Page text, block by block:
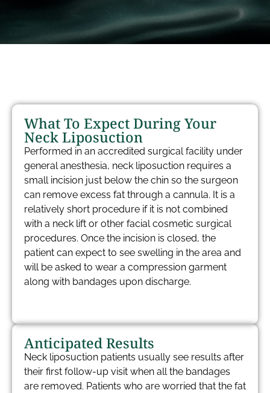
What To Expect During Your
Neck Liposuction
Performed in an accredited surgical facility under
general anesthesia, neck liposuction requires a
small incision just below the chin so the surgeon
can remove excess fat through a cannula. It is a
relatively short procedure if it is not combined
with a neck lift or other facial cosmetic surgical
procedures. Once the incision is closed, the
patient can expect to see swelling in the area and
will be asked to wear a compression garment
along with bandages upon discharge.
Anticipated Results
Neck liposuction patients usually see results after
their first follow-up visit when all the bandages
are removed. Patients who are worried that the fat